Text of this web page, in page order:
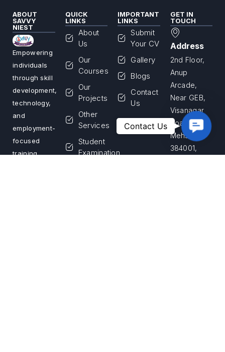
ABOUT
SAVVY
NIEST
Empowering
individuals
through skill
development,
technology,
and
employment-
focused
training
QUICK
LINKS
About
Us
Our
Courses
Our
Projects
Other
Services
Student
Examination
IMPORTANT
LINKS
Submit
Your CV
Gallery
Blogs
Contact
Us
GET IN
TOUCH
Address
2nd Floor,
Anup
Arcade,
Near GEB,
Visanagar
Road,
Mehsana –
384001,
Us
Contact Us